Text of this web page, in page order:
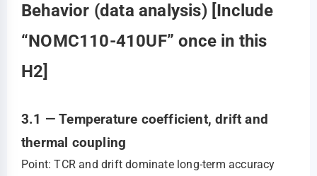
Behavior (data analysis) [Include
“NOMC110-410UF” once in this
H2]
3.1 — Temperature coefficient, drift and
thermal coupling
Point: TCR and drift dominate long-term accuracy